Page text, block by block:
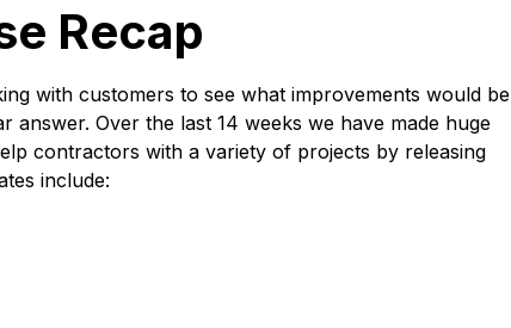
Recap
with customers to see what improvements would be
answer. Over the last 14 weeks we have made huge
contractors with a variety of projects by releasing
include: